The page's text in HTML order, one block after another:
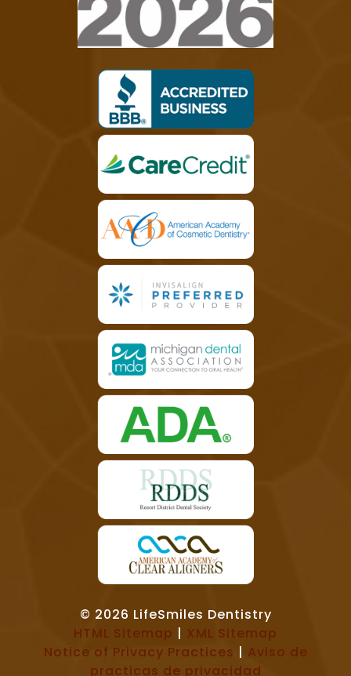
© 2026 LifeSmiles Dentistry
HTML Sitemap | XML Sitemap
Notice of Privacy Practices | Aviso de
practicas de privacidad